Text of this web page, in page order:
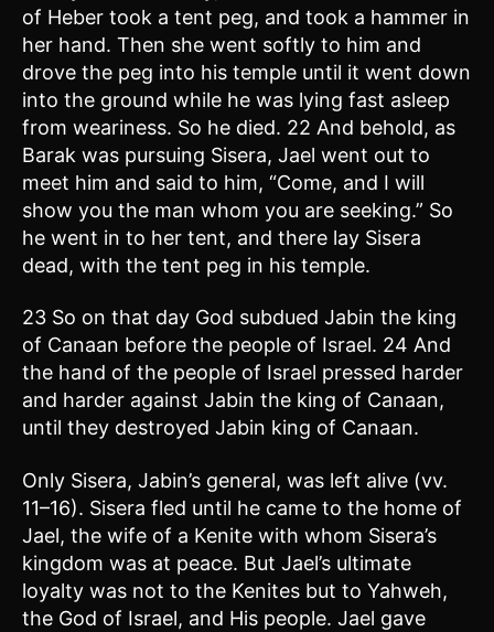
of Heber took a tent peg, and took a hammer in
her hand. Then she went softly to him and
drove the peg into his temple until it went down
into the ground while he was lying fast asleep
from weariness. So he died. 22 And behold, as
Barak was pursuing Sisera, Jael went out to
meet him and said to him, “Come, and I will
show you the man whom you are seeking.” So
he went in to her tent, and there lay Sisera
dead, with the tent peg in his temple.
23 So on that day God subdued Jabin the king
of Canaan before the people of Israel. 24 And
the hand of the people of Israel pressed harder
and harder against Jabin the king of Canaan,
until they destroyed Jabin king of Canaan.
Only Sisera, Jabin’s general, was left alive (vv.
11–16). Sisera fled until he came to the home of
Jael, the wife of a Kenite with whom Sisera’s
kingdom was at peace. But Jael’s ultimate
loyalty was not to the Kenites but to Yahweh,
the God of Israel, and His people. Jael gave